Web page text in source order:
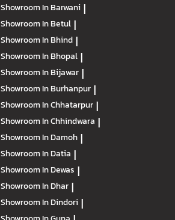
Showroom In Barwani |
Showroom In Betul |
Showroom In Bhind |
Showroom In Bhopal |
Showroom In Bijawar |
Showroom In Burhanpur |
Showroom In Chhatarpur |
Showroom In Chhindwara |
Showroom In Damoh |
Showroom In Datia |
Showroom In Dewas |
Showroom In Dhar |
Showroom In Dindori |